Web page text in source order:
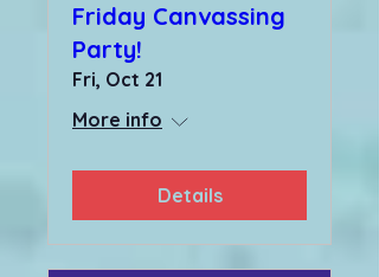
Friday Canvassing
Party!
Fri, Oct 21
More info
Details